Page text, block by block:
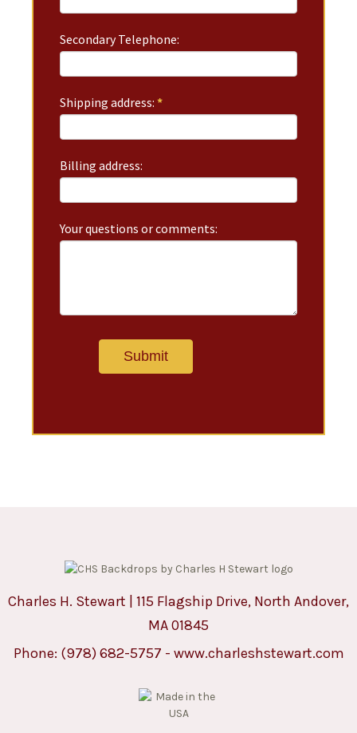
Secondary Telephone:
Shipping address:*
Billing address:
Your questions or comments:
Charles H. Stewart | 115 Flagship Drive, North Andover,
MA 01845
Phone: (978) 682-5757 - www.charleshstewart.com